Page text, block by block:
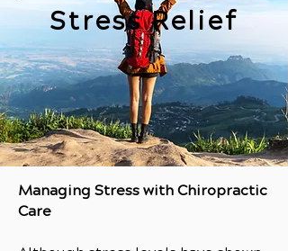
Stress Relief
Managing Stress with Chiropractic
Care